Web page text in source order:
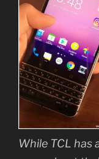
While TCL has